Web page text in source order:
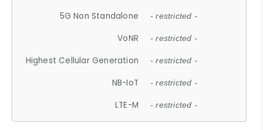
5G Non Standalone - restricted -
VoNR - restricted -
Highest Cellular Generation - restricted -
NB-IoT - restricted -
LTE-M - restricted -